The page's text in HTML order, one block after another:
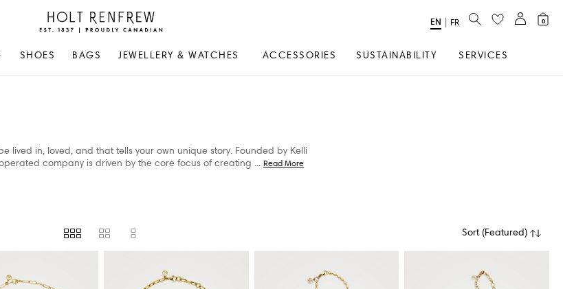
Holt
Renfrew
Canadian
SHOES BAGS JEWELLERY & WATCHES ACCESSORIES SUSTAINABILITY SERVICES
Select
EN FR SEARCH 0
lived in, loved, and that tells your own unique story. Founded by Kelli
company is driven by the core focus of creating ... Read More
Sort (Featured)